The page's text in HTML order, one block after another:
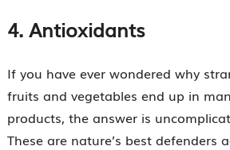
4. Antioxidants
If you have ever wondered why
fruits and vegetables end up in
products, the answer is
These are nature’s best defenders